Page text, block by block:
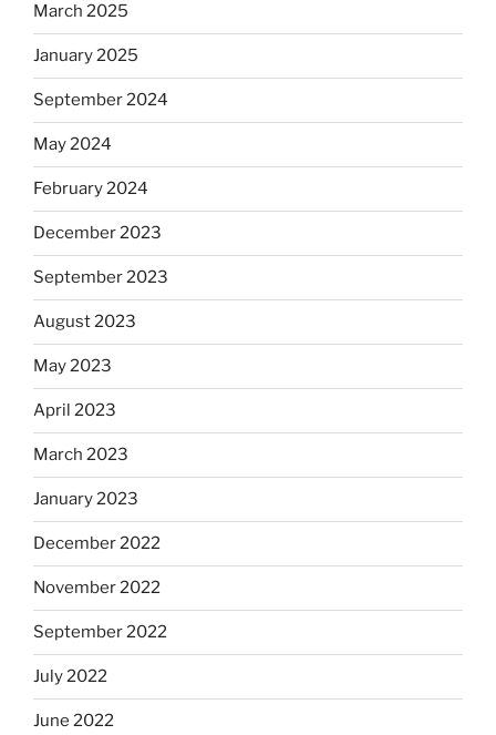
March 2025
January 2025
September 2024
May 2024
February 2024
December 2023
September 2023
August 2023
May 2023
April 2023
March 2023
January 2023
December 2022
November 2022
September 2022
July 2022
June 2022